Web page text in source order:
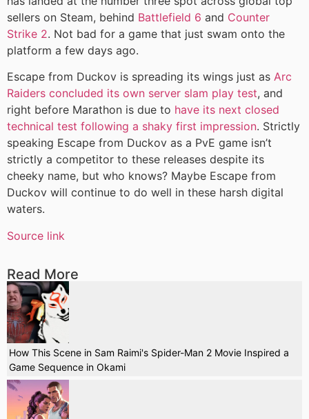
sellers on Steam, behind Battlefield 6 and Counter
Strike 2. Not bad for a game that just swam onto the
platform a few days ago.
Escape from Duckov is spreading its wings just as Arc
Raiders concluded its own server slam play test, and
right before Marathon is due to have its next closed
technical test following a shaky first impression. Strictly
speaking Escape from Duckov as a PvE game isn’t
strictly a competitor to these releases despite its
cheeky name, but who knows? Maybe Escape from
Duckov will continue to do well in these harsh digital
waters.
Source link
Read More
How This Scene in Sam Raimi's Spider-Man 2 Movie Inspired a
Game Sequence in Okami